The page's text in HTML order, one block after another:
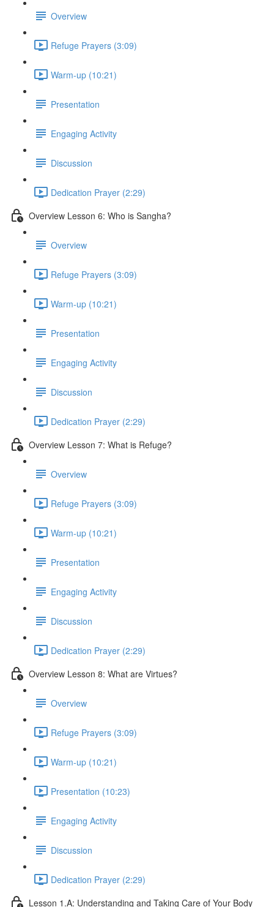
Overview
Refuge Prayers (3:09)
Warm-up (10:21)
Presentation
Engaging Activity
Discussion
Dedication Prayer (2:29)
Overview Lesson 6: Who is Sangha?
Overview
Refuge Prayers (3:09)
Warm-up (10:21)
Presentation
Engaging Activity
Discussion
Dedication Prayer (2:29)
Overview Lesson 7: What is Refuge?
Overview
Refuge Prayers (3:09)
Warm-up (10:21)
Presentation
Engaging Activity
Discussion
Dedication Prayer (2:29)
Overview Lesson 8: What are Virtues?
Overview
Refuge Prayers (3:09)
Warm-up (10:21)
Presentation (10:23)
Engaging Activity
Discussion
Dedication Prayer (2:29)
Lesson 1.A: Understanding and Taking Care of Your Body